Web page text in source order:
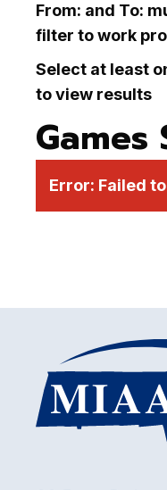
From: and To:
filter to work
Select at least
to view results
Games
Error: Failed